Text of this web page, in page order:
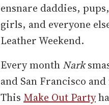
ensnare daddies,
girls, and everyone
Leather Weekend.
Every month Nark
and San Francisco
This Make Out Party